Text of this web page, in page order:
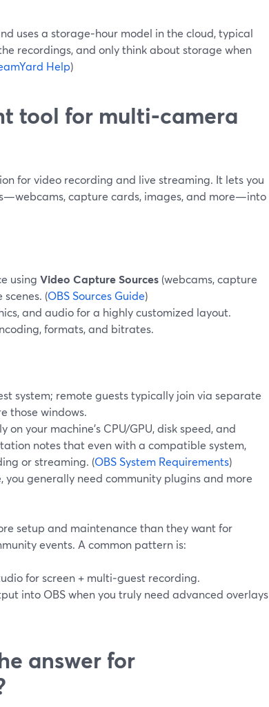
uses a storage‑hour model in the cloud, typical
recordings, and only think about storage when
Help)
tool for multi‑camera
for video recording and live streaming. It lets you
capture cards, images, and more—into
using Video Capture Sources (webcams, capture
(OBS Sources Guide)
and audio for a highly customized layout.
formats, and bitrates.
system; remote guests typically join via separate
those windows.
your machine’s CPU/GPU, disk speed, and
notes that even with a compatible system,
or streaming. (OBS System Requirements)
you generally need community plugins and more
setup and maintenance than they want for
events. A common pattern is:
for screen + multi‑guest recording.
into OBS when you truly need advanced overlays
answer for